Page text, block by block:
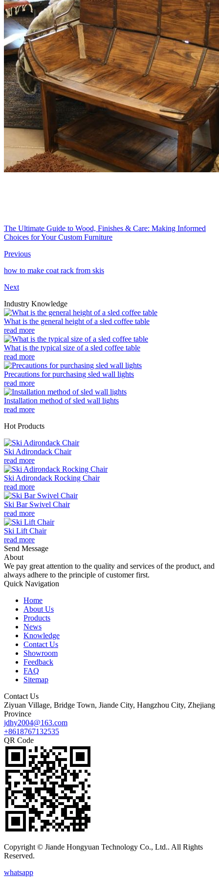
The Ultimate Guide to Wood, Finishes & Care: Making Informed
Choices for Your Custom Furniture
Previous
how to make coat rack from skis
Next
Industry Knowledge
What is the general height of a sled coffee table
read more
What is the typical size of a sled coffee table
read more
Precautions for purchasing sled wall lights
read more
Installation method of sled wall lights
read more
Hot Products
Ski Adirondack Chair
read more
Ski Adirondack Rocking Chair
read more
Ski Bar Swivel Chair
read more
Ski Lift Chair
read more
Send Message
About
We pay great attention to the quality and services of the product, and
always adhere to the principle of customer first.
Quick Navigation
Home
About Us
Products
News
Knowledge
Contact Us
Showroom
Feedback
FAQ
Sitemap
Contact Us
Ziyuan Village, Bridge Town, Jiande City, Hangzhou City, Zhejiang
Province
jdhy2004@163.com
+8618767132535
QR Code
Copyright © Jiande Hongyuan Technology Co., Ltd.. All Rights
Reserved.
whatsapp